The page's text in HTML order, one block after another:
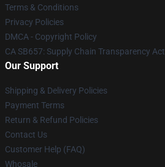
Terms & Conditions
Privacy Policies
DMCA - Copyright Policy
CA SB657: Supply Chain Transparency Act
Our Support
Shipping & Delivery Policies
Payment Terms
Return & Refund Policies
Contact Us
Customer Help (FAQ)
Whosale